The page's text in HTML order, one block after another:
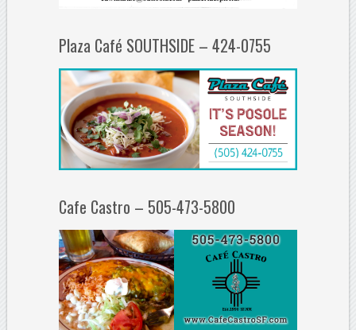
Plaza Café SOUTHSIDE – 424-0755
Cafe Castro – 505-473-5800